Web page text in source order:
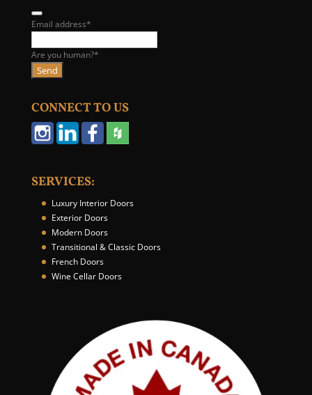
Email address*
Are you human?*
Send
s
i
n
s
CONNECT TO US
SERVICES:
Luxury Interior Doors
Exterior Doors
Modern Doors
Transitional & Classic Doors
French Doors
Wine Cellar Doors